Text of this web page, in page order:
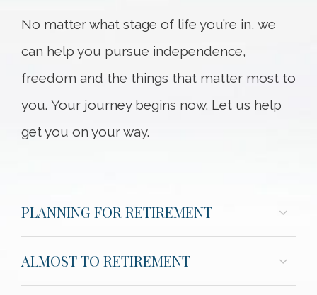
No matter what stage of life you’re in, we
can help you pursue independence,
freedom and the things that matter most to
you. Your journey begins now. Let us help
get you on your way.
PLANNING FOR RETIREMENT
ALMOST TO RETIREMENT